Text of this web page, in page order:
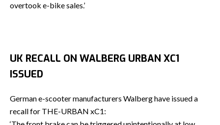
overtook e-bike sales.’
UK RECALL ON WALBERG URBAN XC1
ISSUED
German e-scooter manufacturers Walberg have issued a
recall for THE-URBAN xC1: